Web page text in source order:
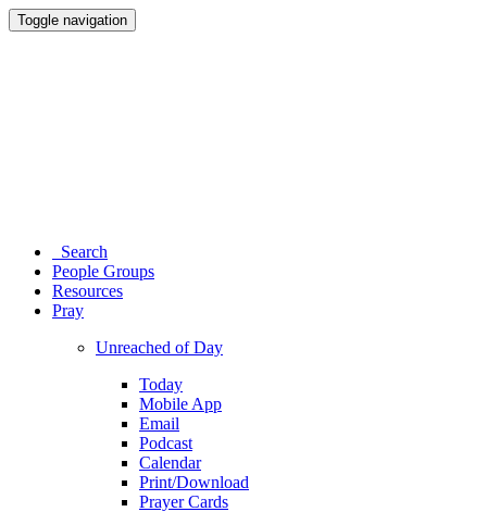
Toggle navigation
Search
People Groups
Resources
Pray
Unreached of Day
Today
Mobile App
Email
Podcast
Calendar
Print/Download
Prayer Cards